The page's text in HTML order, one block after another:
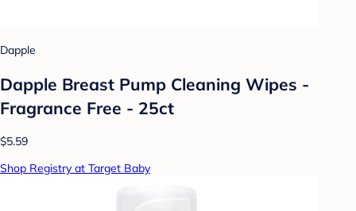
Dapple
Dapple Breast Pump Cleaning Wipes -
Fragrance Free - 25ct
$5.59
Shop Registry at Target Baby